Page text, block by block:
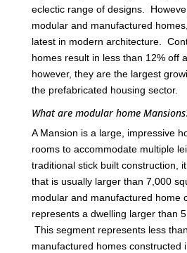
eclectic range of designs.
modular and manufactured
latest in modern architecture.
homes result in less than 12% off
however, they are the largest
the prefabricated housing sector.
What are modular home
A Mansion is a large, impressive
rooms to accommodate multiple
traditional stick built construction,
that is usually larger than 7,000
modular and manufactured home
represents a dwelling larger than
This segment represents less
manufactured homes constructed